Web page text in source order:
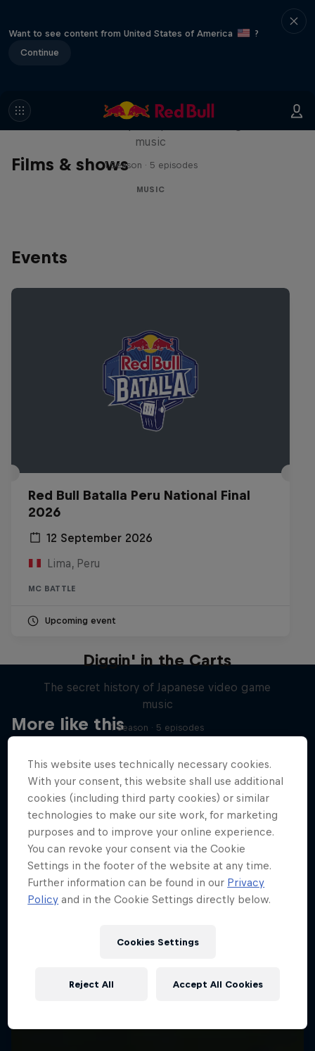
Want to see content from United States of America
?
Continue
Films & shows
Diggin' in the Carts
music
1 Season · 5 episodes
MUSIC
Events
Red Bull Batalla Peru National Final
2026
12 September 2026
Lima, Peru
MC BATTLE
Upcoming event
More like this
Diggin' in the Carts
The secret history of Japanese video game
music
1 Season · 5 episodes
This website uses technically necessary cookies.
With your consent, this website shall use additional
cookies (including third party cookies) or similar
technologies to make our site work, for marketing
purposes and to improve your online experience.
You can revoke your consent via the Cookie
Settings in the footer of the website at any time.
Further information can be found in our Privacy
Policy and in the Cookie Settings directly below.
Cookies Settings
Reject All Accept All Cookies